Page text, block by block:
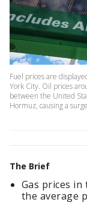
Fuel prices are
York City. Oil prices
between the United
Hormuz, causing a
The Brief
Gas prices in
the average